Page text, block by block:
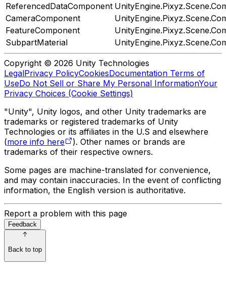
ReferencedDataComponent
CameraComponent
FeatureComponent
SubpartMaterial
Copyright © 2026 Unity Technologies
LegalPrivacy PolicyCookiesDocumentation Terms of
UseDo Not Sell or Share My Personal InformationYour
Privacy Choices (Cookie Settings)
"Unity", Unity logos, and other Unity trademarks are
trademarks or registered trademarks of Unity
Technologies or its affiliates in the U.S and elsewhere
(more info here
). Other names or brands are
trademarks of their respective owners.
Some pages are machine-translated for convenience,
and may contain inaccuracies. In the event of conflicting
information, the English version is authoritative.
Report a problem with this page
Feedback
Back to top